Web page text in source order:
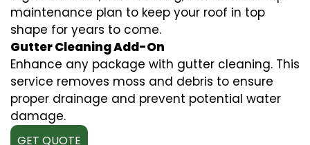
maintenance plan to keep your roof in top
shape for years to come.
Gutter Cleaning Add-On
Enhance any package with gutter cleaning. This
service removes moss and debris to ensure
proper drainage and prevent potential water
damage.
GET QUOTE